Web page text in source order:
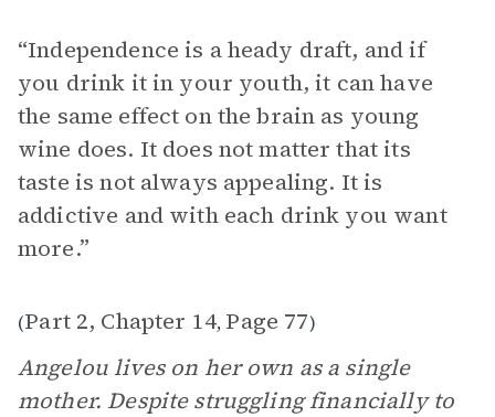
“Independence is a heady draft, and if
you drink it in your youth, it can have
the same effect on the brain as young
wine does. It does not matter that its
taste is not always appealing. It is
addictive and with each drink you want
more.”
(Part 2, Chapter 14, Page 77)
Angelou lives on her own as a single
mother. Despite struggling financially to